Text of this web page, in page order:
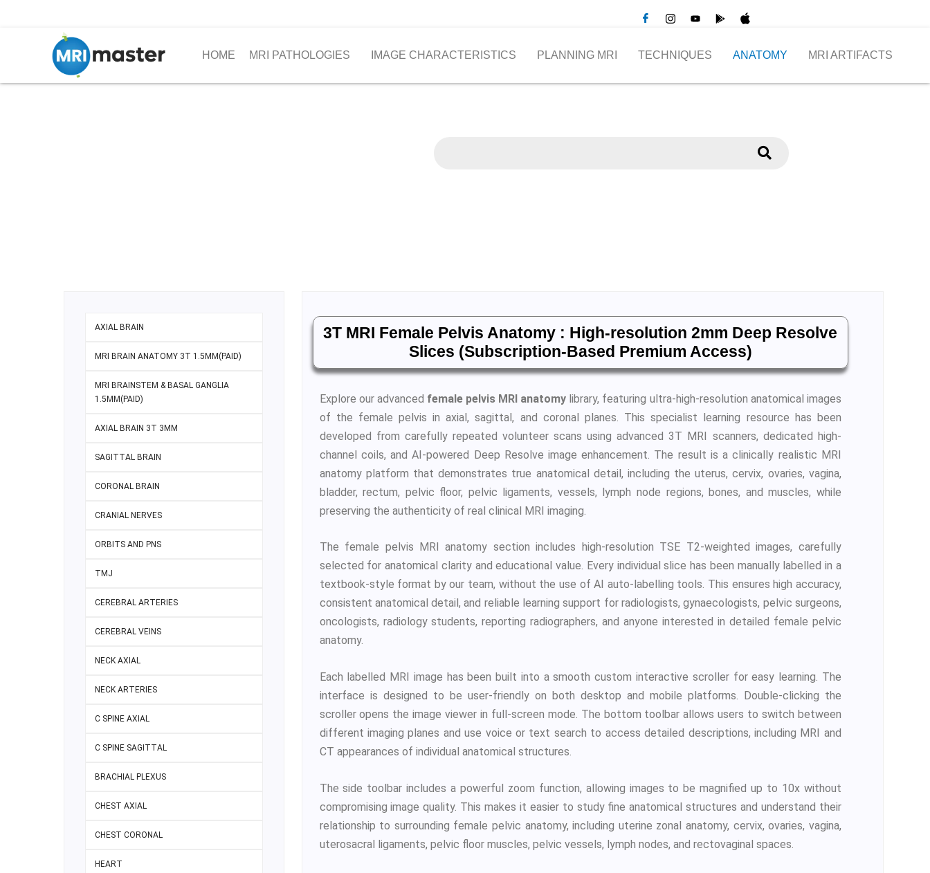
HOME MRI PATHOLOGIES IMAGE CHARACTERISTICS PLANNING MRI TECHNIQUES ANATOMY MRI ARTIFACTS
AXIAL BRAIN
MRI BRAIN ANATOMY 3T 1.5MM(PAID)
MRI BRAINSTEM & BASAL GANGLIA
1.5MM(PAID)
AXIAL BRAIN 3T 3MM
SAGITTAL BRAIN
CORONAL BRAIN
CRANIAL NERVES
ORBITS AND PNS
TMJ
CEREBRAL ARTERIES
CEREBRAL VEINS
NECK AXIAL
NECK ARTERIES
C SPINE AXIAL
C SPINE SAGITTAL
BRACHIAL PLEXUS
CHEST AXIAL
CHEST CORONAL
HEART
3T MRI Female Pelvis Anatomy : High-resolution 2mm Deep Resolve
Slices (Subscription-Based Premium Access)
Explore our advanced female pelvis MRI anatomy library, featuring ultra-high-resolution anatomical images
of the female pelvis in axial, sagittal, and coronal planes. This specialist learning resource has been
developed from carefully repeated volunteer scans using advanced 3T MRI scanners, dedicated high-
channel coils, and AI-powered Deep Resolve image enhancement. The result is a clinically realistic MRI
anatomy platform that demonstrates true anatomical detail, including the uterus, cervix, ovaries, vagina,
bladder, rectum, pelvic floor, pelvic ligaments, vessels, lymph node regions, bones, and muscles, while
preserving the authenticity of real clinical MRI imaging.
The female pelvis MRI anatomy section includes high-resolution TSE T2-weighted images, carefully
selected for anatomical clarity and educational value. Every individual slice has been manually labelled in a
textbook-style format by our team, without the use of AI auto-labelling tools. This ensures high accuracy,
consistent anatomical detail, and reliable learning support for radiologists, gynaecologists, pelvic surgeons,
oncologists, radiology students, reporting radiographers, and anyone interested in detailed female pelvic
anatomy.
Each labelled MRI image has been built into a smooth custom interactive scroller for easy learning. The
interface is designed to be user-friendly on both desktop and mobile platforms. Double-clicking the
scroller opens the image viewer in full-screen mode. The bottom toolbar allows users to switch between
different imaging planes and use voice or text search to access detailed descriptions, including MRI and
CT appearances of individual anatomical structures.
The side toolbar includes a powerful zoom function, allowing images to be magnified up to 10x without
compromising image quality. This makes it easier to study fine anatomical structures and understand their
relationship to surrounding female pelvic anatomy, including uterine zonal anatomy, cervix, ovaries, vagina,
uterosacral ligaments, pelvic floor muscles, pelvic vessels, lymph nodes, and rectovaginal spaces.